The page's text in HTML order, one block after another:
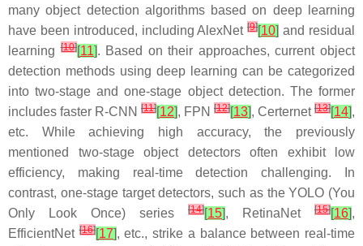
many object detection algorithms based on deep learning
have been introduced, including AlexNet[9][10] and residual
learning[10][11]. Based on their approaches, current object
detection methods using deep learning can be categorized
into two-stage and one-stage object detection. The former
includes faster R-CNN [11][12], FPN [12][13], Certernet [13][14],
etc. While achieving high accuracy, the previously
mentioned two-stage object detectors often exhibit low
efficiency, making real-time detection challenging. In
contrast, one-stage target detectors, such as the YOLO (You
Only Look Once) series
[14][15], RetinaNet [15][16],
EfficientNet[16][17], etc., strike a balance between real-time